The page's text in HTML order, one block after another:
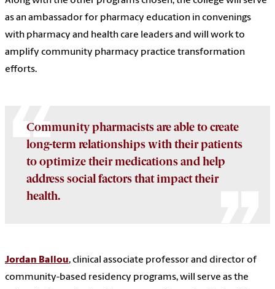
as an ambassador for pharmacy education in convenings
with pharmacy and health care leaders and will work to
amplify community pharmacy practice transformation
efforts.
Community pharmacists are able to create
long-term relationships with their patients
to optimize their medications and help
address social factors that impact their
health.
Jordan Ballou, clinical associate professor and director of
community-based residency programs, will serve as the